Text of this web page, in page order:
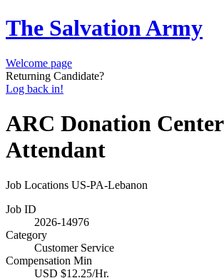
The Salvation Army
Welcome page
Returning Candidate?
Log back in!
ARC Donation Center
Attendant
Job Locations US-PA-Lebanon
Job ID
2026-14976
Category
Customer Service
Compensation Min
USD $12.25/Hr.